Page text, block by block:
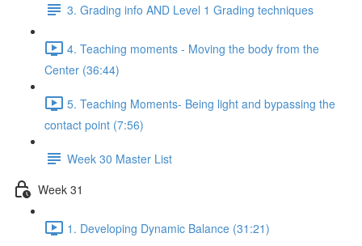
3. Grading info AND Level 1 Grading techniques
4. Teaching moments - Moving the body from the
Center (36:44)
5. Teaching Moments- Being light and bypassing the
contact point (7:56)
Week 30 Master List
Week 31
1. Developing Dynamic Balance (31:21)